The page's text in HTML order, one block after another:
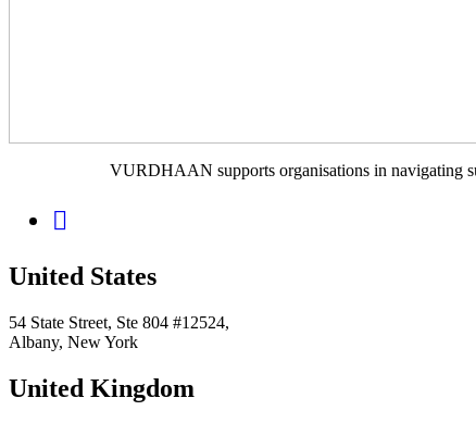
VURDHAAN supports organisations in navigating
United States
54 State Street, Ste 804 #12524,
Albany, New York
United Kingdom